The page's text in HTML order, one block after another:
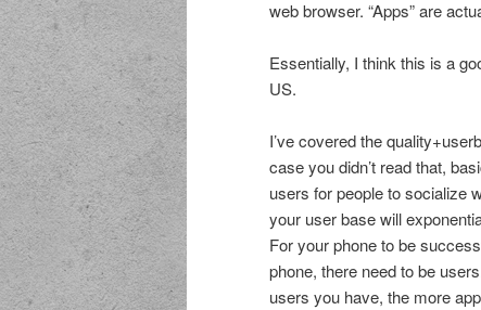
web browser. “Apps” are
Essentially, I think this is a
US.
I’ve covered the
case you didn’t read that,
users for people to socialize
your user base will
For your phone to be
phone, there need to be
users you have, the more